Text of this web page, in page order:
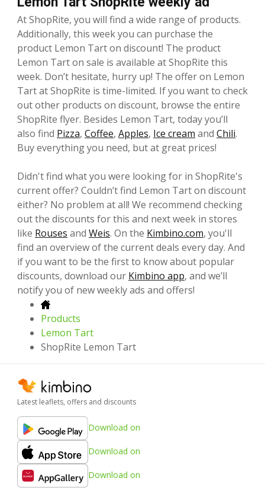
At ShopRite, you will find a wide range of products.
Additionally, this week you can purchase the
product Lemon Tart on discount! The product
Lemon Tart on sale is available at ShopRite this
week. Don’t hesitate, hurry up! The offer on Lemon
Tart at ShopRite is time-limited. If you want to check
out other products on discount, browse the entire
ShopRite flyer. Besides Lemon Tart, today you’ll
also find Pizza, Coffee, Apples, Ice cream and Chili.
Buy everything you need, but at great prices!
Didn't find what you were looking for in ShopRite's
current offer? Couldn’t find Lemon Tart on discount
either? No problem at all! We recommend checking
out the discounts for this and next week in stores
like Rouses and Weis. On the Kimbino.com, you'll
find an overview of the current deals every day. And
if you want to be the first to know about popular
discounts, download our Kimbino app, and we’ll
notify you of new weekly ads and offers!
Products
Lemon Tart
ShopRite Lemon Tart
Latest leaflets, offers and discounts
Download on
Download on
Download on